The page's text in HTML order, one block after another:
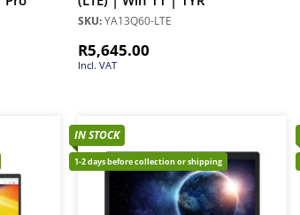
SKU:YA13Q60-LTE
R5,645.00
Incl. VAT
IN STOCK
1-2 days before collection or shipping